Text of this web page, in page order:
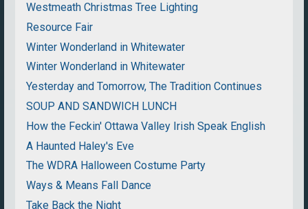
Westmeath Christmas Tree Lighting
Resource Fair
Winter Wonderland in Whitewater
Winter Wonderland in Whitewater
Yesterday and Tomorrow, The Tradition Continues
SOUP AND SANDWICH LUNCH
How the Feckin' Ottawa Valley Irish Speak English
A Haunted Haley's Eve
The WDRA Halloween Costume Party
Ways & Means Fall Dance
Take Back the Night